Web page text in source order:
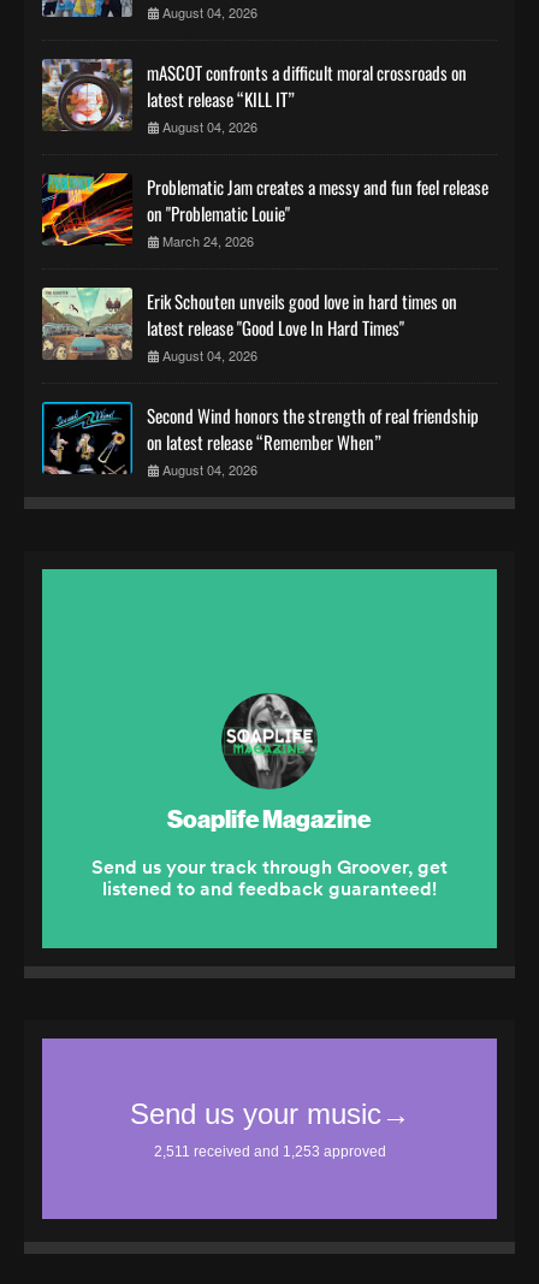
August 04, 2026
mASCOT confronts a difficult moral crossroads on
latest release “KILL IT”
August 04, 2026
Problematic Jam creates a messy and fun feel release
on "Problematic Louie"
March 24, 2026
Erik Schouten unveils good love in hard times on
latest release "Good Love In Hard Times"
August 04, 2026
Second Wind honors the strength of real friendship
on latest release “Remember When”
August 04, 2026